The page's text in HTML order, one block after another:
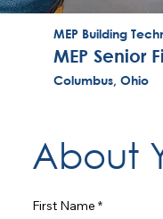
MEP Building
MEP Senior
Columbus, Ohio
First Name
About